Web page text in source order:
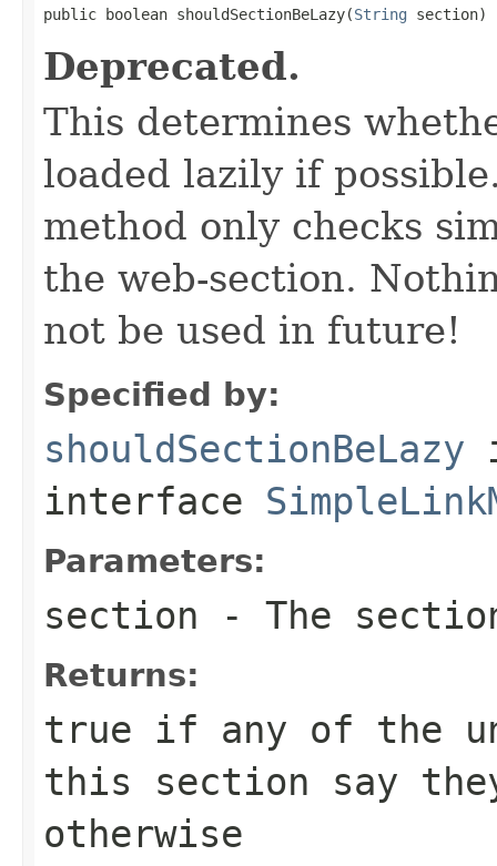
public boolean shouldSectionBeLazy(String section)
Deprecated.
This determines
loaded lazily if
method only checks
the web-section.
not be used in future!
Specified by:
shouldSectionBeLazy
interface
Parameters:
section - The
Returns:
true if any of the
this section say
otherwise